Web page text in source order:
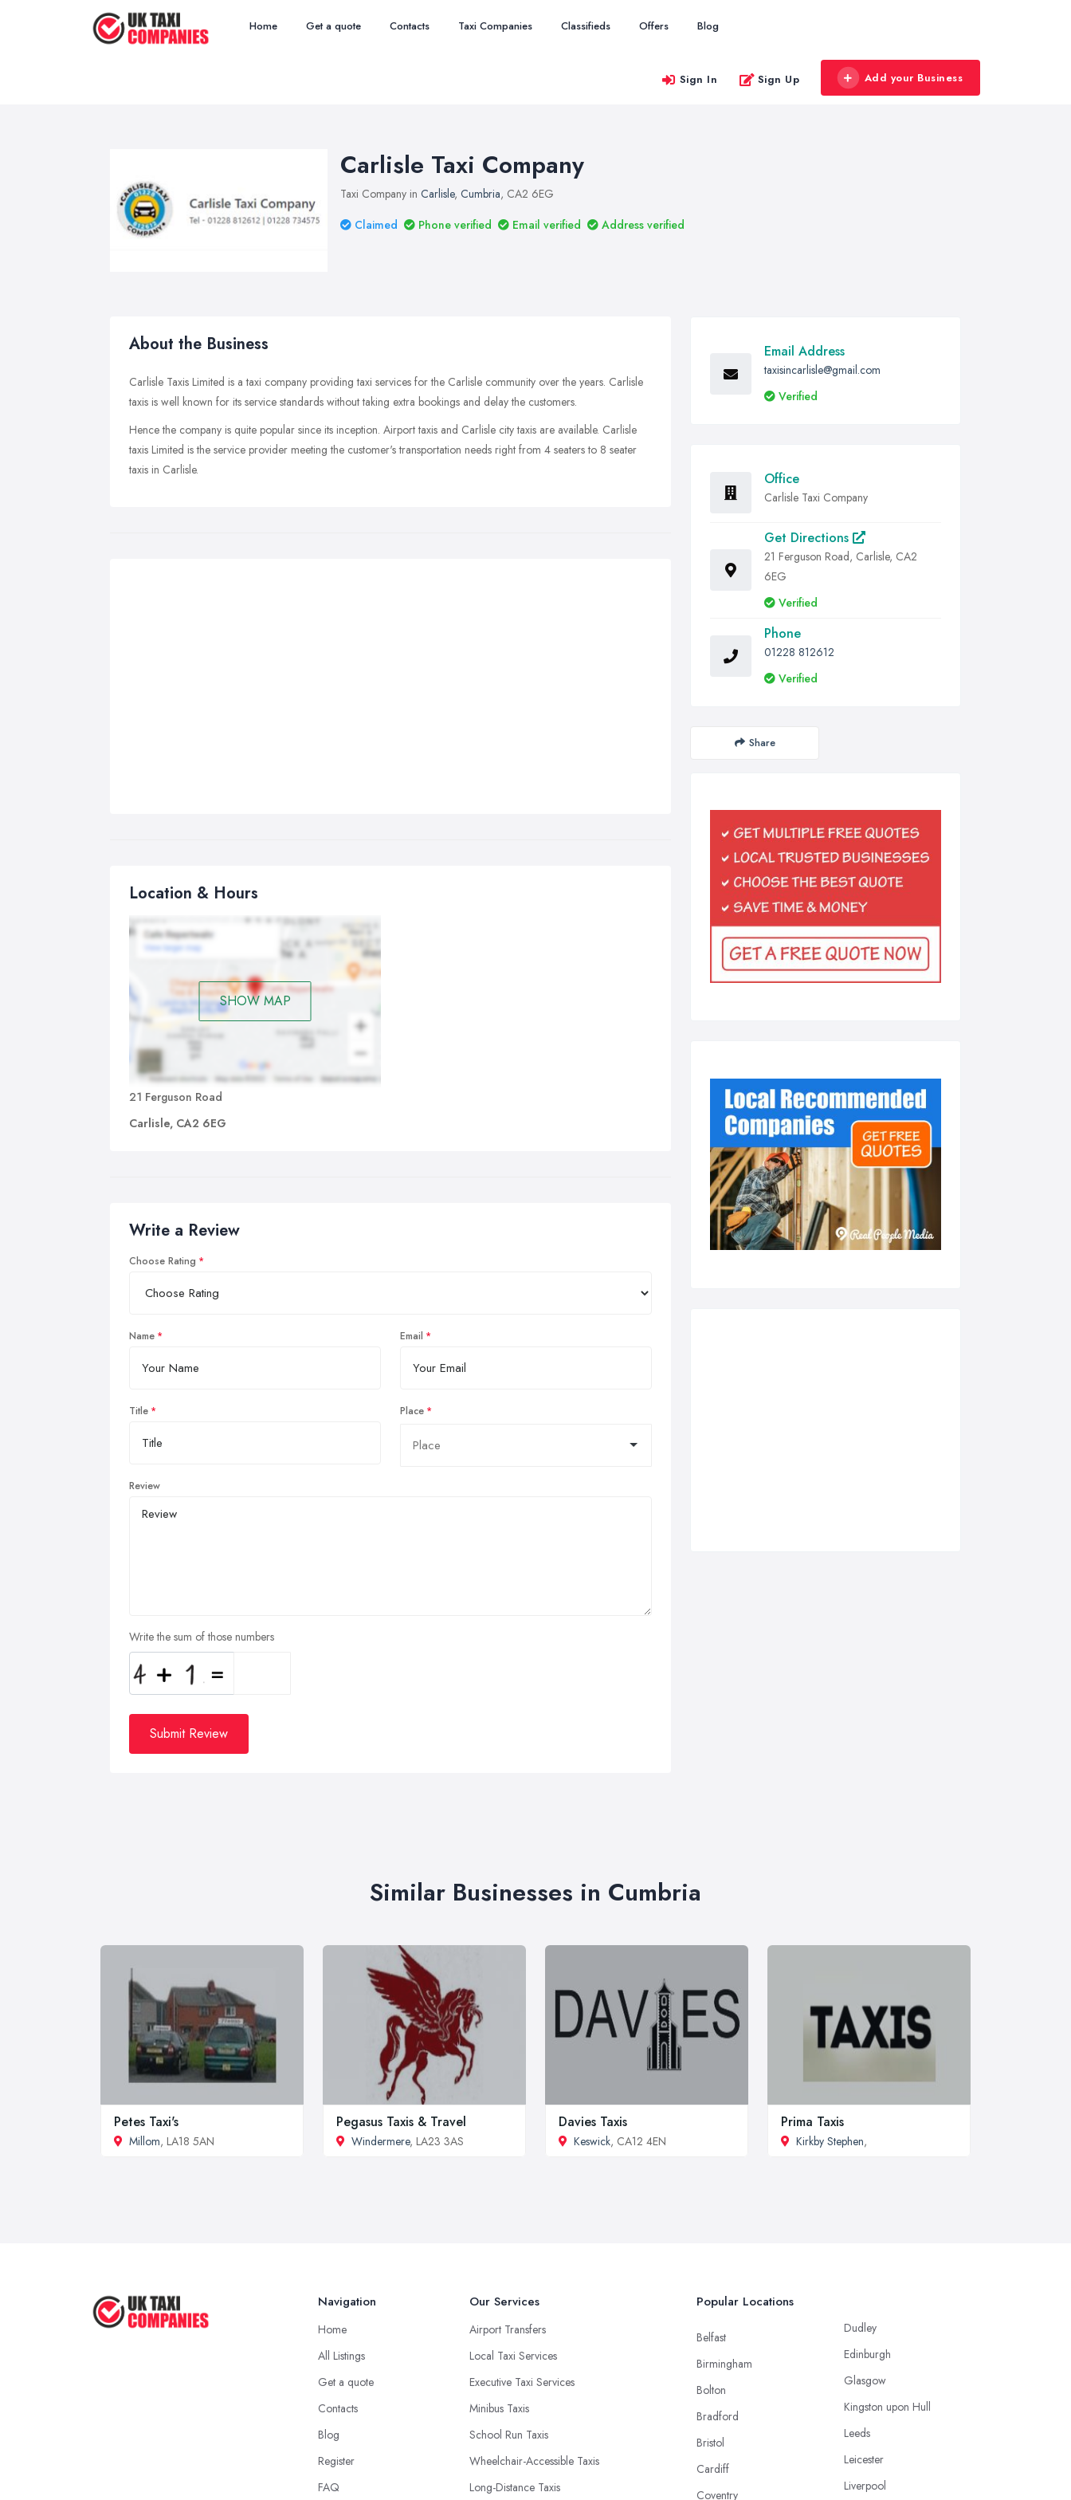
Home Get a quote Contacts Taxi Companies Classifieds Offers Blog
Sign In Sign Up Add your Business
Carlisle Taxi Company
Taxi Company in Carlisle, Cumbria, CA2 6EG
Claimed
Phone verified Email verified Address verified
About the Business
Carlisle Taxis Limited is a taxi company providing taxi services for the Carlisle community over the years. Carlisle
taxis is well known for its service standards without taking extra bookings and delay the customers.
Hence the company is quite popular since its inception. Airport taxis and Carlisle city taxis are available. Carlisle
taxis Limited is the service provider meeting the customer's transportation needs right from 4 seaters to 8 seater
taxis in Carlisle.
Location & Hours
SHOW MAP
21 Ferguson Road
Carlisle, CA2 6EG
Write a Review
Choose Rating
Name Email
Title Place
Review
Write the sum of those numbers
Submit Review
Email Address
taxisincarlisle@gmail.com
Verified
Office
Carlisle Taxi Company
Get Directions
21 Ferguson Road, Carlisle, CA2
6EG
Verified
Phone
01228 812612
Verified
Share
Similar Businesses in Cumbria
Petes Taxi's
Millom, LA18 5AN
Pegasus Taxis & Travel
Windermere, LA23 3AS
Davies Taxis
Keswick, CA12 4EN
Prima Taxis
Kirkby Stephen,
Navigation
Home
All Listings
Get a quote
Contacts
Blog
Register
FAQ
Our Services
Airport Transfers
Local Taxi Services
Executive Taxi Services
Minibus Taxis
School Run Taxis
Wheelchair-Accessible Taxis
Long-Distance Taxis
Popular Locations
Belfast
Birmingham
Bolton
Bradford
Bristol
Cardiff
Coventry
Dudley
Edinburgh
Glasgow
Kingston upon Hull
Leeds
Leicester
Liverpool